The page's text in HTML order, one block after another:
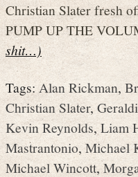
Christian Slater fresh
PUMP UP THE
shit…)
Tags:Alan Rickman,
Christian Slater,
Kevin Reynolds,Liam
Mastrantonio, Michael
Michael Wincott,